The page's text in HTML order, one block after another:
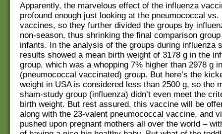
Apparently, the marvelous effect of the influenza
profound enough just looking at the pneumococcal vs.
vaccines, so they further divided the groups by
non-season, thus shrinking the final comparison
infants. In the analysis of the groups during influenza
results showed a mean birth weight of 3178 g in the
group, which was a whopping 7% higher than 2978 g
(pneumococcal vaccinated) group. But here’s the
weight in USA is considered less than 2500 g, so the
sham-study group (influenza) didn’t even meet the
birth weight. But rest assured, this vaccine will be
along with the 23-valent pneumococcal vaccine, and
pushed upon pregnant mothers all over the world –